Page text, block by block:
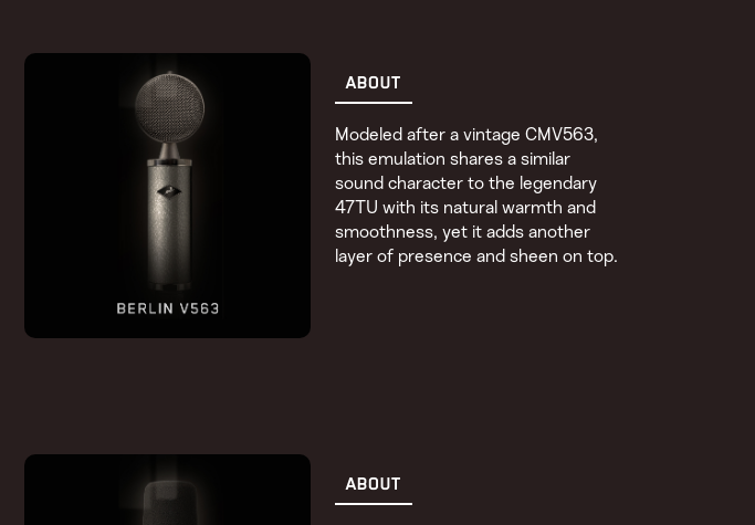
ABOUT
Modeled after a vintage CMV563,
this emulation shares a similar
sound character to the legendary
47TU with its natural warmth and
smoothness, yet it adds another
layer of presence and sheen on top.
ABOUT